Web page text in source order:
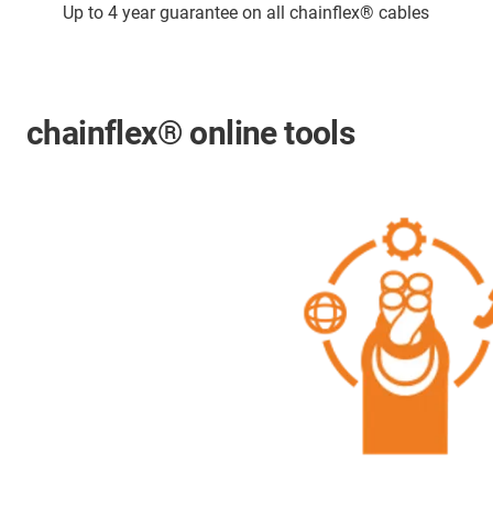
Up to 4 year guarantee on all chainflex® cables
chainflex® online tools